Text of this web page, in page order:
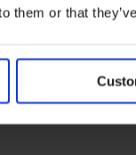
them or that